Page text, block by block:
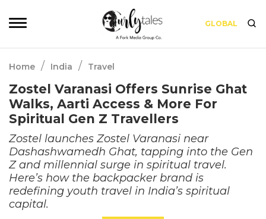
GLOBAL
Home / India / Travel
Zostel Varanasi Offers Sunrise Ghat
Walks, Aarti Access & More For
Spiritual Gen Z Travellers
Zostel launches Zostel Varanasi near
Dashashwamedh Ghat, tapping into the Gen
Z and millennial surge in spiritual travel.
Here’s how the backpacker brand is
redefining youth travel in India’s spiritual
capital.